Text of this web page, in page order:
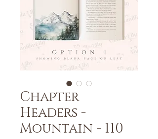
Chapter
Headers -
Mountain - 110